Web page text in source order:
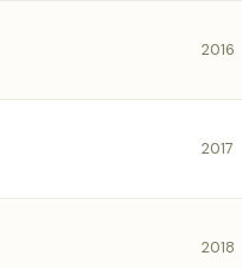
2016
2017
2018